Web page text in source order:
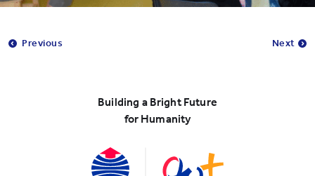
Previous Next
Building a Bright Future
for Humanity